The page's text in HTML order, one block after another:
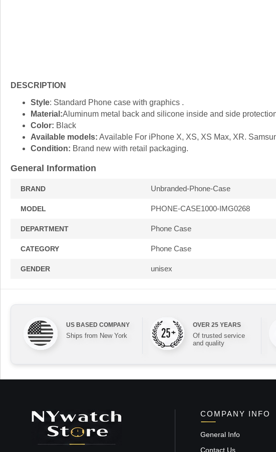
DESCRIPTION
Style: Standard Phone case with graphics .
Material:Aluminum metal back and silicone inside and side
Color: Black
Available models: Available For iPhone X, XS, XS Max, XR.
Condition: Brand new with retail packaging.
General Information
BRAND Unbranded-Phone-Case
MODEL PHONE-CASE1000-IMG0268
DEPARTMENT Phone Case
CATEGORY Phone Case
GENDER unisex
US BASED COMPANY
Ships from New York
OVER 25 YEARS
Of trusted service
and quality
COMPANY INFO
General Info
Contact Us